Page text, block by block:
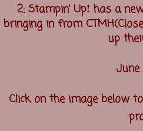
2: Stampin' Up! has a
bringing in from
up
Click on the image below